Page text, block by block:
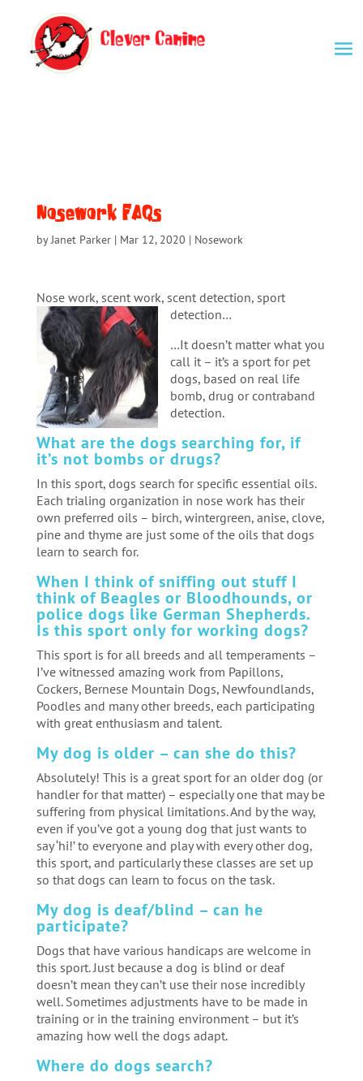
Nosework FAQs
byJanet Parker| Mar 12, 2020 | Nosework
Nose work, scent work, scent detection, sport
detection…
…It doesn’t matter what you
call it – it’s a sport for pet
dogs, based on real life
bomb, drug or contraband
detection.
What are the dogs searching for, if
it’s not bombs or drugs?
In this sport, dogs search for specific essential oils.
Each trialing organization in nose work has their
own preferred oils – birch, wintergreen, anise, clove,
pine and thyme are just some of the oils that dogs
learn to search for.
When I think of sniffing out stuff I
think of Beagles or Bloodhounds, or
police dogs like German Shepherds.
Is this sport only for working dogs?
This sport is for all breeds and all temperaments –
I’ve witnessed amazing work from Papillons,
Cockers, Bernese Mountain Dogs, Newfoundlands,
Poodles and many other breeds, each participating
with great enthusiasm and talent.
My dog is older – can she do this?
Absolutely! This is a great sport for an older dog (or
handler for that matter) – especially one that may be
suffering from physical limitations. And by the way,
even if you’ve got a young dog that just wants to
say ‘hi!’ to everyone and play with every other dog,
this sport, and particularly these classes are set up
so that dogs can learn to focus on the task.
My dog is deaf/blind – can he
participate?
Dogs that have various handicaps are welcome in
this sport. Just because a dog is blind or deaf
doesn’t mean they can’t use their nose incredibly
well. Sometimes adjustments have to be made in
training or in the training environment – but it’s
amazing how well the dogs adapt.
Where do dogs search?